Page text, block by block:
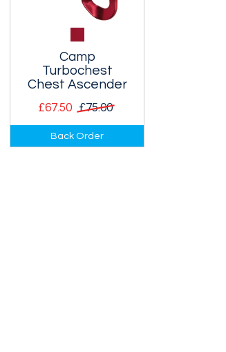
Camp
Turbochest
Chest Ascender
£67.50 £75.00
Revolutionary chest
ascender that
Back Order